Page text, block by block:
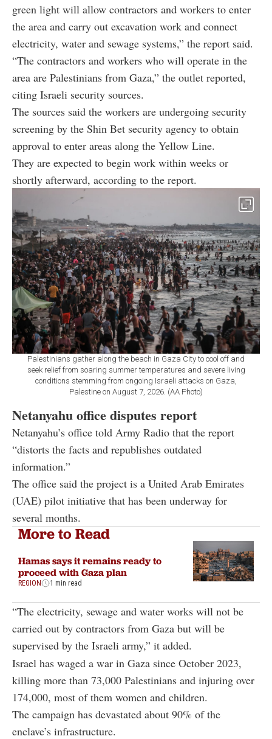
green light will allow contractors and workers to enter
the area and carry out excavation work and connect
electricity, water and sewage systems,” the report said.
“The contractors and workers who will operate in the
area are Palestinians from Gaza,” the outlet reported,
citing Israeli security sources.
The sources said the workers are undergoing security
screening by the Shin Bet security agency to obtain
approval to enter areas along the Yellow Line.
They are expected to begin work within weeks or
shortly afterward, according to the report.
Palestinians gather along the beach in Gaza City to cool off and
seek relief from soaring summer temperatures and severe living
conditions stemming from ongoing Israeli attacks on Gaza,
Palestine on August 7, 2026. (AA Photo)
Netanyahu office disputes report
Netanyahu’s office told Army Radio that the report
“distorts the facts and republishes outdated
information.”
The office said the project is a United Arab Emirates
(UAE) pilot initiative that has been underway for
several months.
More to Read
Hamas says it remains ready to
proceed with Gaza plan
REGION 1 min read
“The electricity, sewage and water works will not be
carried out by contractors from Gaza but will be
supervised by the Israeli army,” it added.
Israel has waged a war in Gaza since October 2023,
killing more than 73,000 Palestinians and injuring over
174,000, most of them women and children.
The campaign has devastated about 90% of the
enclave’s infrastructure.